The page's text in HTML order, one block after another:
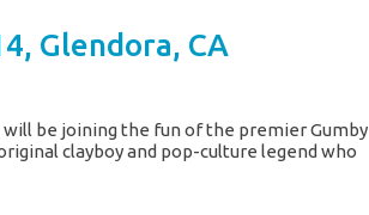
Glendora, CA
be joining the fun of the premier Gumby
clayboy and pop-culture legend who